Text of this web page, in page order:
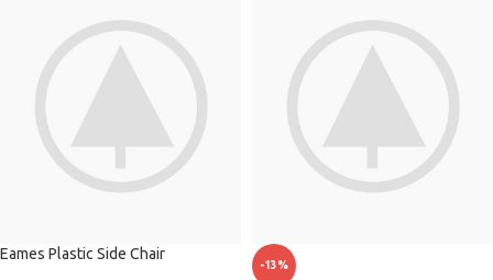
Eames Plastic Side Chair
-13%